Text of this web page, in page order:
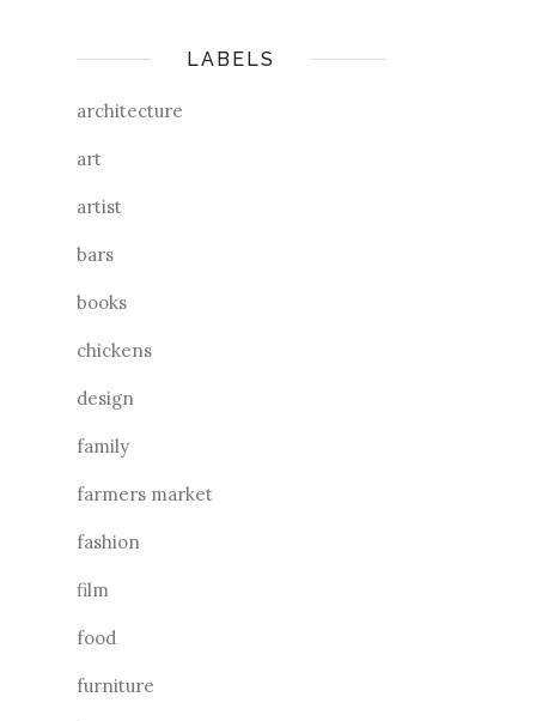
LABELS
architecture
art
artist
bars
books
chickens
design
family
farmers market
fashion
film
food
furniture